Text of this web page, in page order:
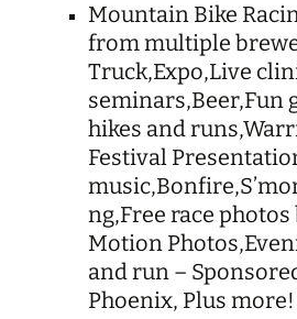
Mountain Bike
from multiple
Truck,Expo,Live
seminars,Beer,Fun
hikes and runs,
Festival
music,Bonfire,
ng,Free race
Motion Photos,
and run –
Phoenix, Plus more!